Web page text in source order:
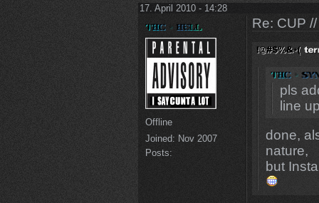
17. April 2010 - 14:28
Offline
Joined: Nov 2007
Posts:
Re: CUP
pls
line
done,
nature,
but